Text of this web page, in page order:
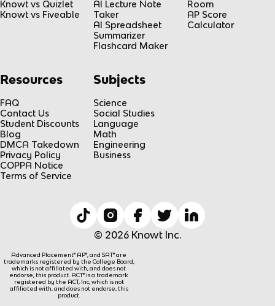
Knowt vs Quizlet
Knowt vs Fiveable
AI Lecture Note
Taker
AI Spreadsheet
Summarizer
Flashcard Maker
Room
AP Score
Calculator
Resources
FAQ
Contact Us
Student Discounts
Blog
DMCA Takedown
Privacy Policy
COPPA Notice
Terms of Service
Subjects
Science
Social Studies
Language
Math
Engineering
Business
© 2026 Knowt Inc.
Advanced Placement® AP®, and SAT® are
trademarks registered by the College Board,
which is not affiliated with, and does not
endorse, this product. ACT® is a trademark
registered by the ACT, Inc, which is not
affiliated with, and does not endorse, this
product.